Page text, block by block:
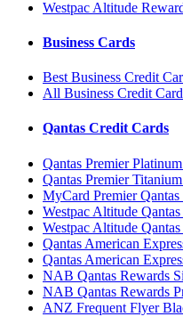
Westpac Altitude
Business Cards
Best Business Credit
All Business Credit
Qantas Credit Cards
Qantas Premier
Qantas Premier
MyCard Premier Qantas
Westpac Altitude
Westpac Altitude
Qantas American
Qantas American
NAB Qantas Rewards
NAB Qantas Rewards
ANZ Frequent Flyer